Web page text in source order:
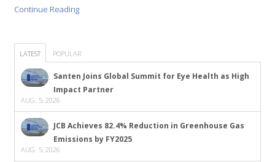
Continue Reading
LATEST POPULAR
Santen Joins Global Summit for Eye Health as High
Impact Partner
AUG. 5, 2026
JCB Achieves 82.4% Reduction in Greenhouse Gas
Emissions by FY2025
AUG. 5, 2026